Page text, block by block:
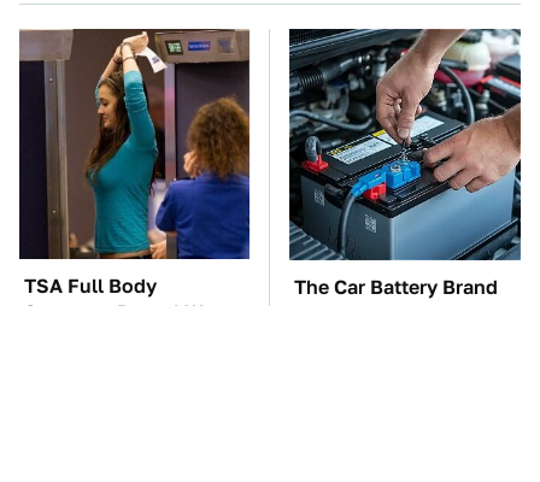
TSA Full Body
Scanners Reveal Way
The Car Battery Brand